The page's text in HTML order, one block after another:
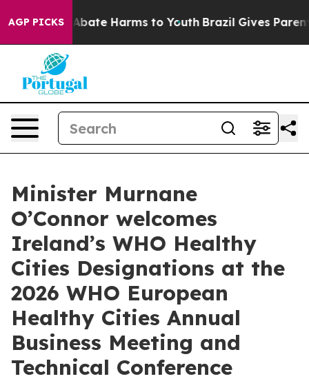
AGP PICKS
Fund to Abate Harms to Youth Brazil Gives Parents
Minister Murnane
O’Connor welcomes
Ireland’s WHO Healthy
Cities Designations at the
2026 WHO European
Healthy Cities Annual
Business Meeting and
Technical Conference